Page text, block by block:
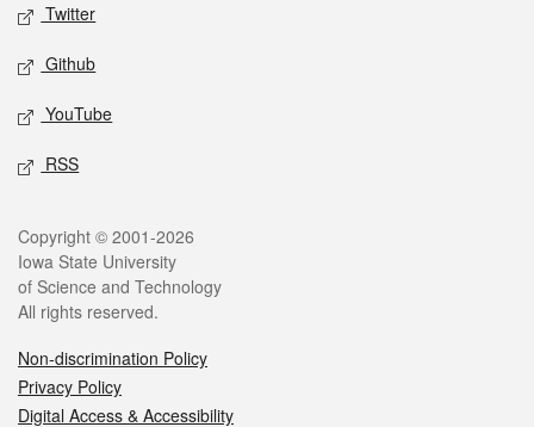
Twitter
Github
YouTube
RSS
Legal
Copyright © 2001-2026
Iowa State University
of Science and Technology
All rights reserved.
Non-discrimination Policy
Privacy Policy
Digital Access & Accessibility